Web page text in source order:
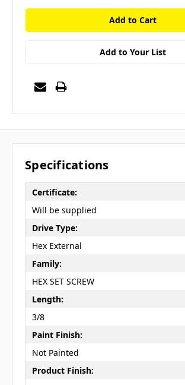
Add to Your List
Specifications
Certificate:
Will be supplied
Drive Type:
Hex External
Family:
HEX SET SCREW
Length:
3/8
Paint Finish:
Not Painted
Product Finish: